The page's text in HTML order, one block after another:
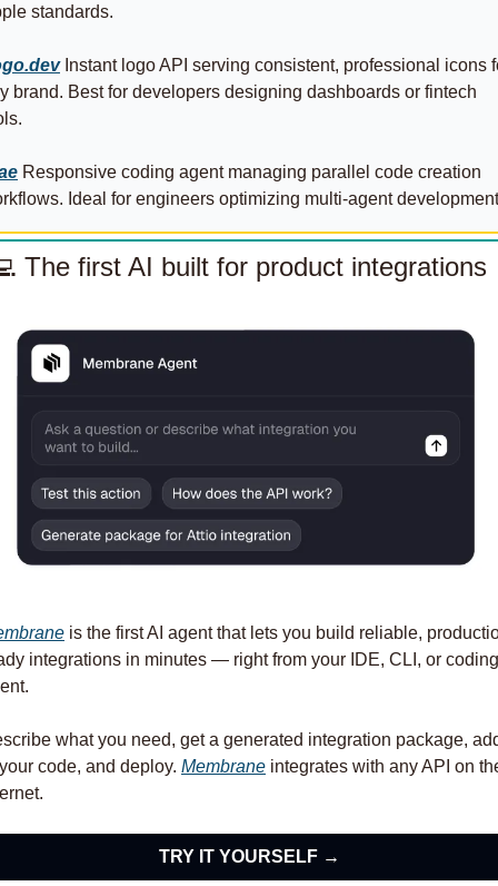
standards.
Instant logo API serving consistent, professional icons
brand. Best for developers designing dashboards or fintech
Responsive coding agent managing parallel code creation
Ideal for engineers optimizing multi‑agent
The first AI built for product integrations
is the first AI agent that lets you build reliable,
integrations in minutes — right from your IDE, CLI, or coding
what you need, get a generated integration package,
code, and deploy. Membrane integrates with any API on
TRY IT YOURSELF →